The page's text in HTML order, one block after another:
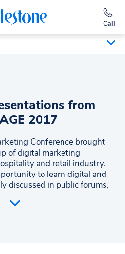
Call
from
2017
Conference brought
of digital marketing
and retail industry.
to learn digital and
discussed in public forums,
of digital